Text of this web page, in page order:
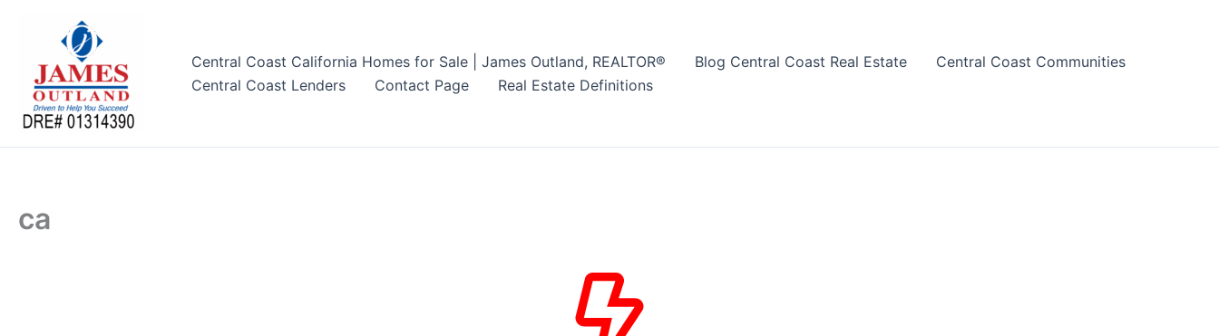
Central Coast California Homes for Sale | James Outland, REALTOR® Blog Central Coast Real Estate
Central Coast Communities
Central Coast Lenders
Contact Page Real Estate Definitions
ca